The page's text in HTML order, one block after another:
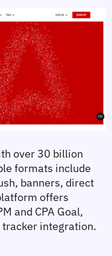
over 30 billion
formats include
banners, direct
offers
and CPA Goal,
integration.